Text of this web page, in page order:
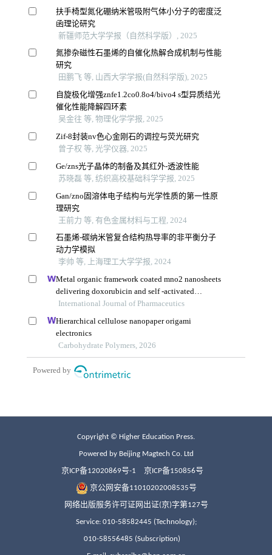
Copyright © Higher Education Press.
Powered by Beijing Magtech Co. Ltd
京ICP备12020869号-1 京ICP备150856号
京公网安备11010202008535号
网络出版服务许可证网出证(京)字第127号
Service: 010-58582445 (Technology);
010-58556485 (Subscription)